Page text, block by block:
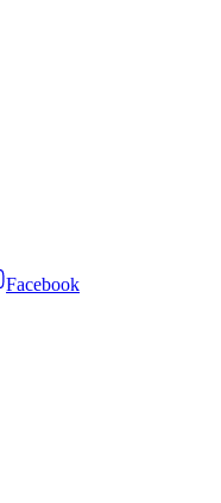
Facebook